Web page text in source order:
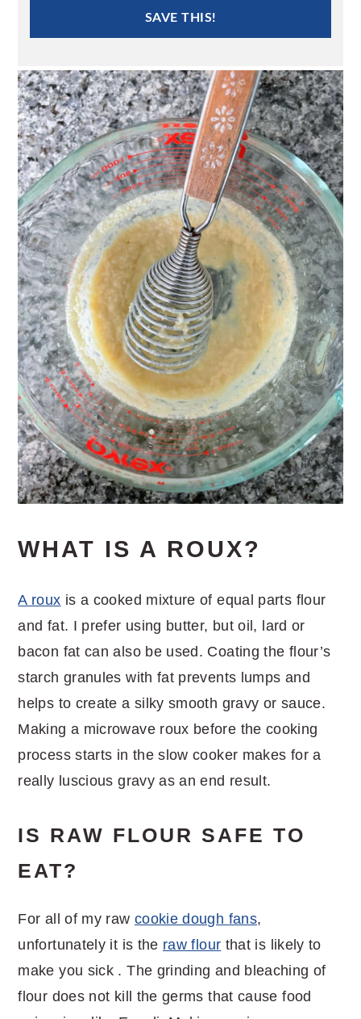
SAVE THIS!
WHAT IS A ROUX?
A roux is a cooked mixture of equal parts flour
and fat. I prefer using butter, but oil, lard or
bacon fat can also be used. Coating the flour’s
starch granules with fat prevents lumps and
helps to create a silky smooth gravy or sauce.
Making a microwave roux before the cooking
process starts in the slow cooker makes for a
really luscious gravy as an end result.
IS RAW FLOUR SAFE TO
EAT?
For all of my raw cookie dough fans,
unfortunately it is the raw flour that is likely to
make you sick . The grinding and bleaching of
flour does not kill the germs that cause food